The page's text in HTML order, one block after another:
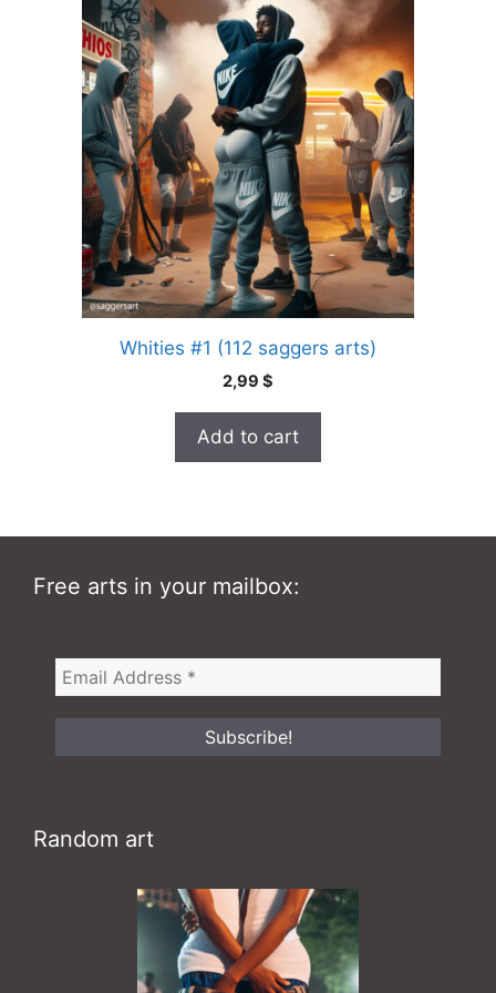
Whities #1 (112 saggers arts)
2,99 $
Add to cart
Free arts in your mailbox:
Random art